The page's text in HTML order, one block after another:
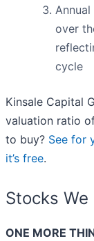
over
cycle
Kinsale Capital
valuation ratio
to buy? See for
it’s free.
Stocks We
ONE MORE